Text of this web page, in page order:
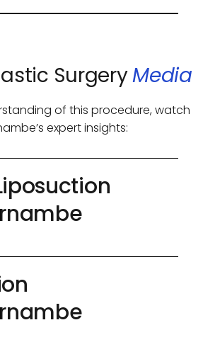
the most critical factor in
Surgery Media
of this procedure, watch
expert insights: